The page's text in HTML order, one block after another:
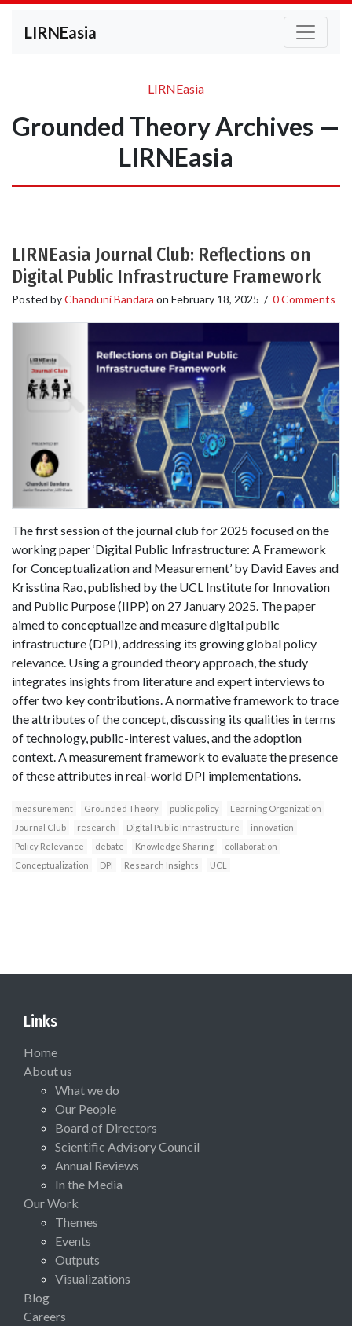
LIRNEasia
LIRNEasia
Grounded Theory Archives —
LIRNEasia
LIRNEasia Journal Club: Reflections on
Digital Public Infrastructure Framework
Posted byChanduni Bandara on February 18, 2025 / 0 Comments
The first session of the journal club for 2025 focused on the
working paper ‘Digital Public Infrastructure: A Framework
for Conceptualization and Measurement’ by David Eaves and
Krisstina Rao, published by the UCL Institute for Innovation
and Public Purpose (IIPP) on 27 January 2025. The paper
aimed to conceptualize and measure digital public
infrastructure (DPI), addressing its growing global policy
relevance. Using a grounded theory approach, the study
integrates insights from literature and expert interviews to
offer two key contributions. A normative framework to trace
the attributes of the concept, discussing its qualities in terms
of technology, public-interest values, and the adoption
context. A measurement framework to evaluate the presence
of these attributes in real-world DPI implementations.
measurement Grounded Theory public policy
Learning Organization
Journal Club
research Digital Public Infrastructure
innovation
Policy Relevance
debate Knowledge Sharing
collaboration
Conceptualization
DPI Research Insights UCL
Links
Home
About us
What we do
Our People
Board of Directors
Scientific Advisory Council
Annual Reviews
In the Media
Our Work
Themes
Events
Outputs
Visualizations
Blog
Careers